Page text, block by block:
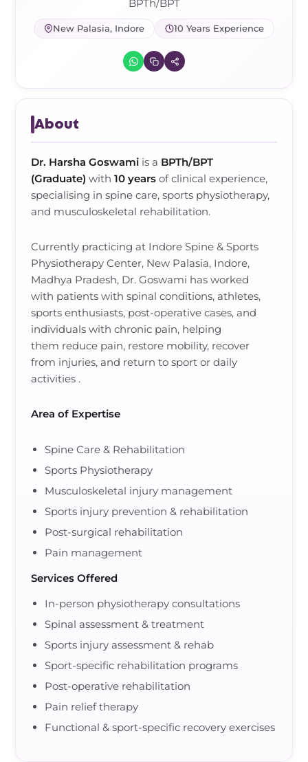
BPTh/BPT
New Palasia, Indore 10 Years Experience
About
Dr. Harsha Goswami is a BPTh/BPT
(Graduate) with10 years of clinical experience,
specialising inspine care, sports physiotherapy,
and musculoskeletal rehabilitation.
Currently practicing at Indore Spine & Sports
Physiotherapy Center, New Palasia, Indore,
Madhya Pradesh, Dr. Goswami has worked
with patients with spinal conditions, athletes,
sports enthusiasts, post-operative cases, and
individuals with chronic pain, helping
them reduce pain, restore mobility, recover
from injuries, and return to sport or daily
activities .
Area of Expertise
Spine Care & Rehabilitation
Sports Physiotherapy
Musculoskeletal injury management
Sports injury prevention & rehabilitation
Post-surgical rehabilitation
Pain management
Services Offered
In-person physiotherapy consultations
Spinal assessment & treatment
Sports injury assessment & rehab
Sport-specific rehabilitation programs
Post-operative rehabilitation
Pain relief therapy
Functional & sport-specific recovery exercises
Neck Pain & Tech Neck Kit
Carpal Tunnel Relief Kit
Orthotic Supports